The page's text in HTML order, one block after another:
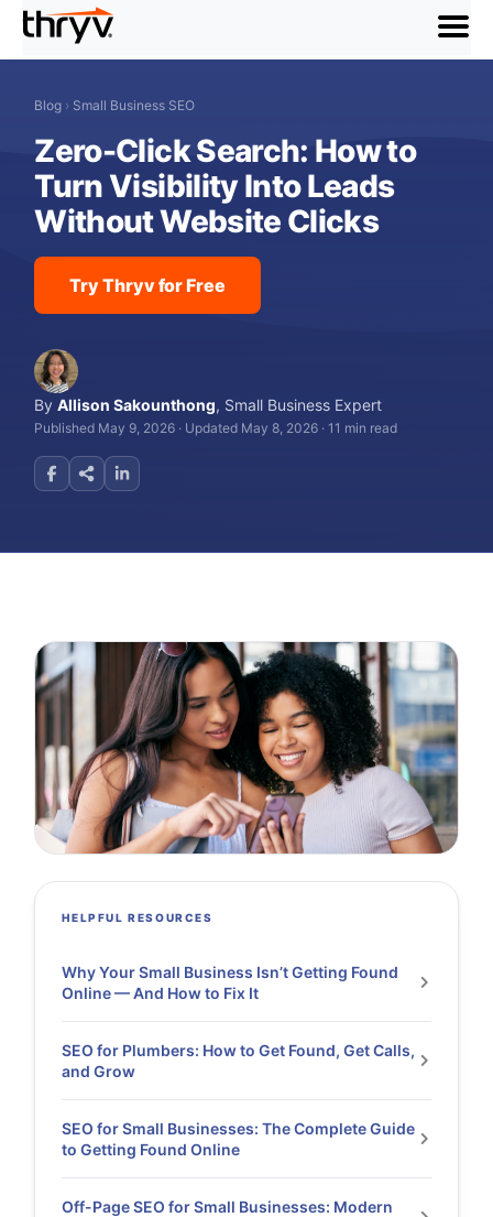
menu
Blog › Small Business SEO
Zero-Click Search: How to
Turn Visibility Into Leads
Without Website Clicks
Try Thryv for Free
ByAllison Sakounthong, Small Business Expert
Published May 9, 2026 · Updated May 8, 2026 ·11 min read
HELPFUL RESOURCES
Why Your Small Business Isn’t Getting Found
Online — And How to Fix It
SEO for Plumbers: How to Get Found, Get Calls,
and Grow
SEO for Small Businesses: The Complete Guide
to Getting Found Online
Off-Page SEO for Small Businesses: Modern